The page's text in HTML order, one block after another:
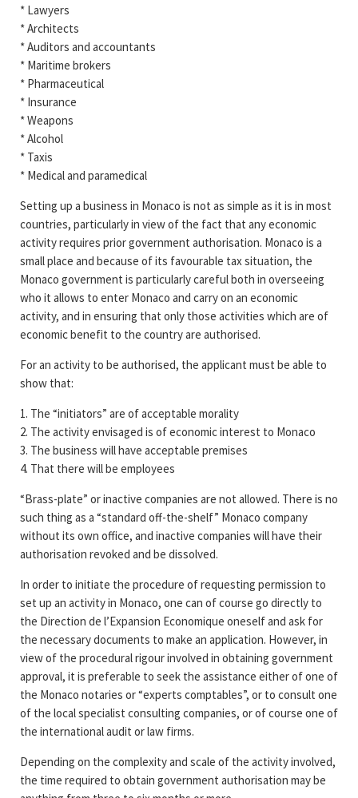
* Lawyers
* Architects
* Auditors and accountants
* Maritime brokers
* Pharmaceutical
* Insurance
* Weapons
* Alcohol
* Taxis
* Medical and paramedical
Setting up a business in Monaco is not as simple as it is in most
countries, particularly in view of the fact that any economic
activity requires prior government authorisation. Monaco is a
small place and because of its favourable tax situation, the
Monaco government is particularly careful both in overseeing
who it allows to enter Monaco and carry on an economic
activity, and in ensuring that only those activities which are of
economic benefit to the country are authorised.
For an activity to be authorised, the applicant must be able to
show that:
1. The “initiators” are of acceptable morality
2. The activity envisaged is of economic interest to Monaco
3. The business will have acceptable premises
4. That there will be employees
“Brass-plate” or inactive companies are not allowed. There is no
such thing as a “standard off-the-shelf” Monaco company
without its own office, and inactive companies will have their
authorisation revoked and be dissolved.
In order to initiate the procedure of requesting permission to
set up an activity in Monaco, one can of course go directly to
the Direction de l’Expansion Economique oneself and ask for
the necessary documents to make an application. However, in
view of the procedural rigour involved in obtaining government
approval, it is preferable to seek the assistance either of one of
the Monaco notaries or “experts comptables”, or to consult one
of the local specialist consulting companies, or of course one of
the international audit or law firms.
Depending on the complexity and scale of the activity involved,
the time required to obtain government authorisation may be